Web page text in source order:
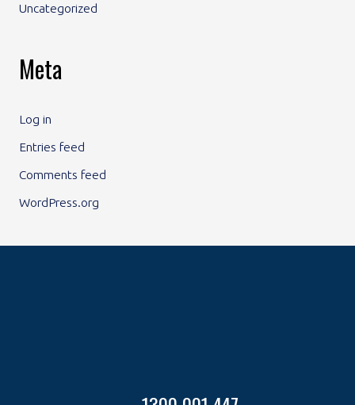
Uncategorized
Meta
Log in
Entries feed
Comments feed
WordPress.org